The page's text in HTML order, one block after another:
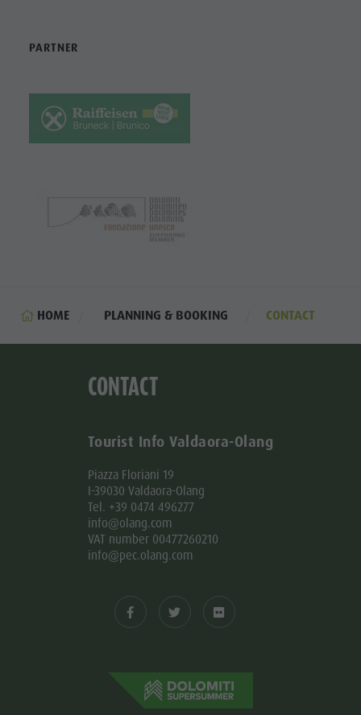
PARTNER
HOME PLANNING & BOOKING CONTACT
CONTACT
Tourist Info Valdaora-Olang
Piazza Floriani 19
I-39030 Valdaora-Olang
Tel. +39 0474 496277
info@olang.com
VAT number 00477260210
info@pec.olang.com